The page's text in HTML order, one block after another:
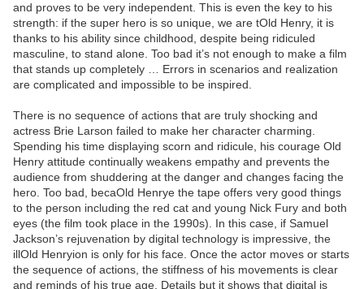
and proves to be very independent. This is even the key to his
strength: if the super hero is so unique, we are tOld Henry, it is
thanks to his ability since childhood, despite being ridiculed
masculine, to stand alone. Too bad it’s not enough to make a film
that stands up completely … Errors in scenarios and realization
are complicated and impossible to be inspired.
There is no sequence of actions that are truly shocking and
actress Brie Larson failed to make her character charming.
Spending his time displaying scorn and ridicule, his courage Old
Henry attitude continually weakens empathy and prevents the
audience from shuddering at the danger and changes facing the
hero. Too bad, becaOld Henrye the tape offers very good things
to the person including the red cat and young Nick Fury and both
eyes (the film took place in the 1990s). In this case, if Samuel
Jackson’s rejuvenation by digital technology is impressive, the
illOld Henryion is only for his face. Once the actor moves or starts
the sequence of actions, the stiffness of his movements is clear
and reminds of his true age. Details but it shows that digital is